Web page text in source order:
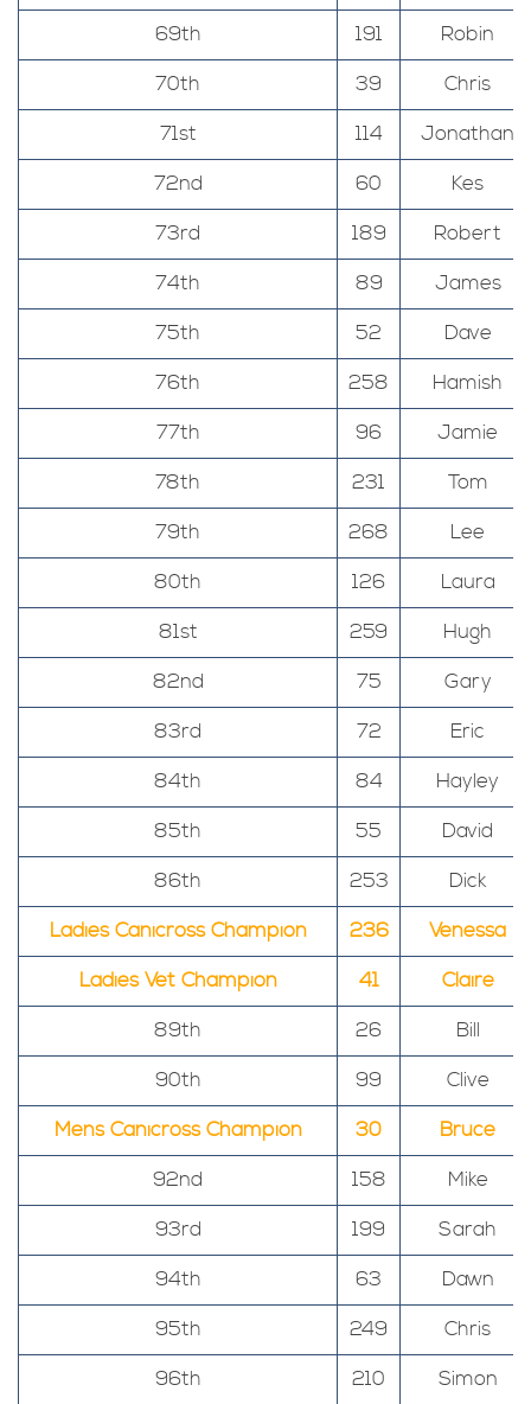
69th 191
Robin
70th
39
Chris
71st
114
Jonathan
72nd
60
Kes
73rd
189
Robert
74th
89
James
75th
52
Dave
76th
258
Hamish
77th
96
Jamie
78th
231
Tom
79th
268
Lee
80th
126
Laura
81st
259
Hugh
82nd
75
Gary
83rd
72
Eric
84th
84
Hayley
85th
55
David
86th
253
Dick
Ladies Canicross Champion
236
Venessa
Ladies Vet Champion
41
Claire
89th
26
Bill
90th
99
Clive
Mens Canicross Champion
30
Bruce
92nd
158
Mike
93rd
199
Sarah
94th
63
Dawn
95th
249
Chris
96th
210
Simon